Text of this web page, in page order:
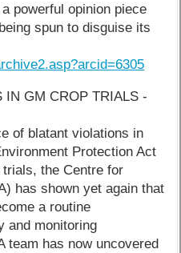
powerful opinion piece
spun to disguise its
IN GM CROP TRIALS -
of blatant violations in
Protection Act
the Centre for
has shown yet again that
a routine
and monitoring
team has now uncovered